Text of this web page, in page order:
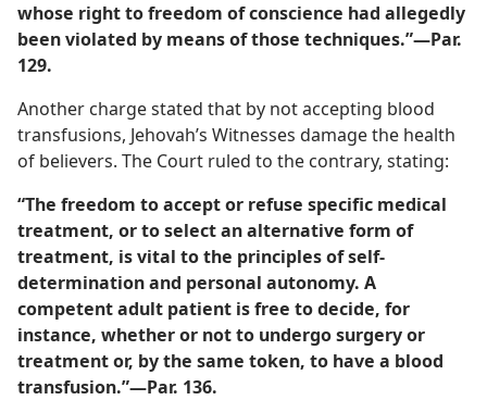
whose right to freedom of conscience had allegedly
been violated by means of those techniques.”​—Par.
129.
Another charge stated that by not accepting blood
transfusions, Jehovah’s Witnesses damage the health
of believers. The Court ruled to the contrary, stating:
“The freedom to accept or refuse specific medical
treatment, or to select an alternative form of
treatment, is vital to the principles of self-
determination and personal autonomy. A
competent adult patient is free to decide, for
instance, whether or not to undergo surgery or
treatment or, by the same token, to have a blood
transfusion.”​—Par. 136.